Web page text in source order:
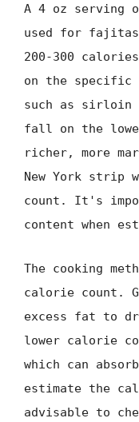
A 4 oz serving
used for
200-300
on the specific
such as sirloin
fall on the
richer, more
New York strip
count. It's
content when
The cooking
calorie count.
excess fat to
lower calorie
which can
estimate the
advisable to